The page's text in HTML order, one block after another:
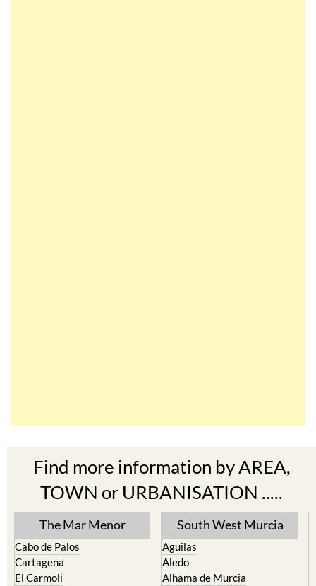
Find more information by AREA,
TOWN or URBANISATION .....
The Mar Menor
Cabo de Palos
Cartagena
El Carmoli
South West Murcia
Aguilas
Aledo
Alhama de Murcia